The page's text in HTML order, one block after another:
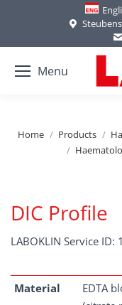
Menu
You are here:
Home Products
DIC Profile
LABOKLIN Service ID:
Material
EDTA